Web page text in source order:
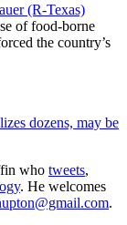
(R-Texas)
of food-borne
the country’s
dozens, may be
who tweets,
. He welcomes
.